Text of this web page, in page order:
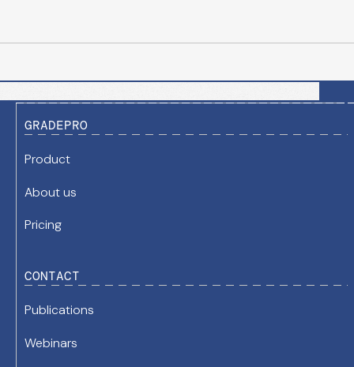
GRADEPRO
Product
About us
Pricing
CONTACT
Publications
Webinars